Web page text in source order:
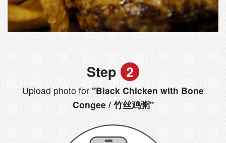
Step 2
Upload photo for "Black Chicken with Bone
Congee / 竹丝鸡粥"